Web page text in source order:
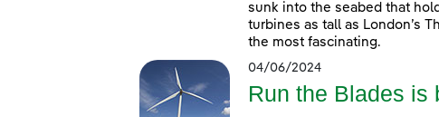
sunk into the seabed that
turbines as tall as London’s
the most fascinating.
04/06/2024
Run the Blades is